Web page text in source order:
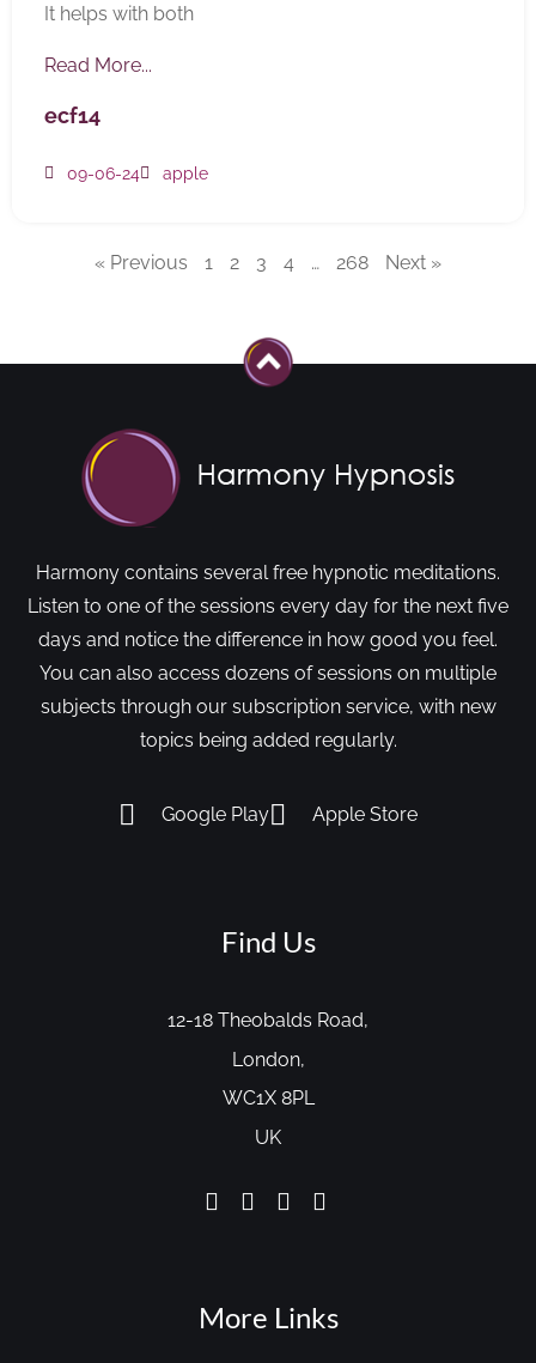
It helps with both
Read More...
ecf14
09-06-24 apple
« Previous 1 2 3 4 … 268 Next »
Harmony contains several free hypnotic meditations.
Listen to one of the sessions every day for the next five
days and notice the difference in how good you feel.
You can also access dozens of sessions on multiple
subjects through our subscription service, with new
topics being added regularly.
Google Play Apple Store
Find Us
12-18 Theobalds Road,
London,
WC1X 8PL
UK
More Links